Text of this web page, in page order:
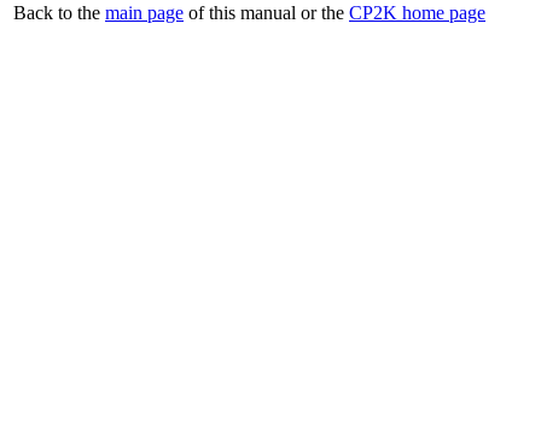
Back to the main page of this manual or the CP2K home page